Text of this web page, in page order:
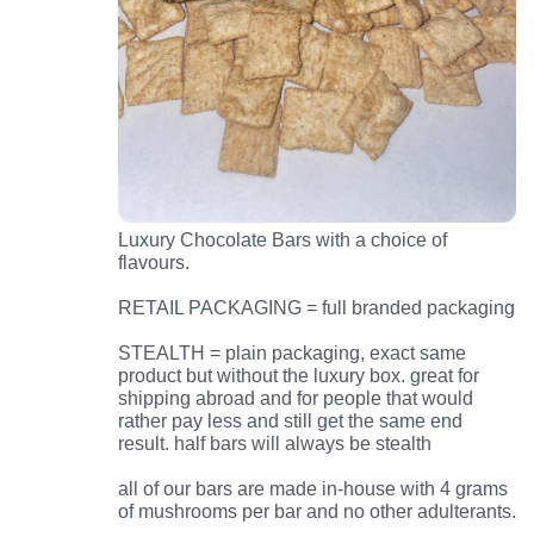
Luxury Chocolate Bars with a choice of
flavours.
RETAIL PACKAGING = full branded packaging
STEALTH = plain packaging, exact same
product but without the luxury box. great for
shipping abroad and for people that would
rather pay less and still get the same end
result. half bars will always be stealth
all of our bars are made in-house with 4 grams
of mushrooms per bar and no other adulterants.